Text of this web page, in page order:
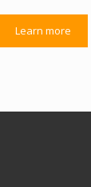
Learn more